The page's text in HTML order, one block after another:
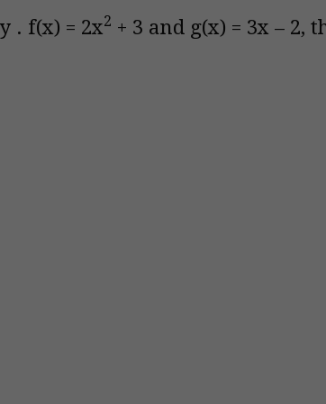
. f(x) = 2x2 + 3 and g(x) = 3x – 2,